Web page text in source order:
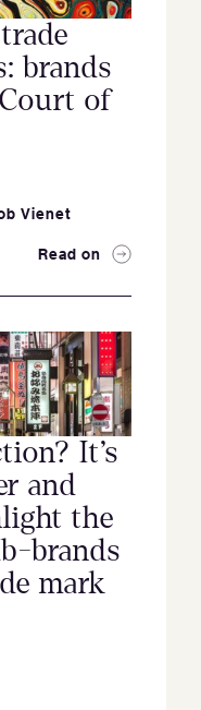
brands
of
Vienet
Read on
It’s
and
the
brands
mark